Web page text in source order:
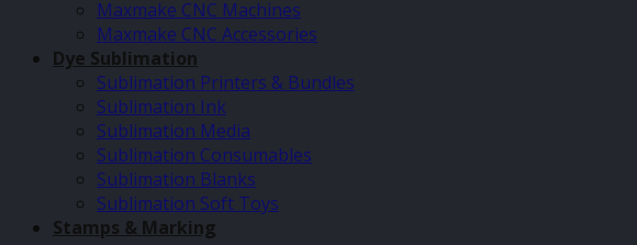
Maxmake CNC Machines
Maxmake CNC Accessories
Dye Sublimation
Sublimation Printers & Bundles
Sublimation Ink
Sublimation Media
Sublimation Consumables
Sublimation Blanks
Sublimation Soft Toys
Stamps & Marking